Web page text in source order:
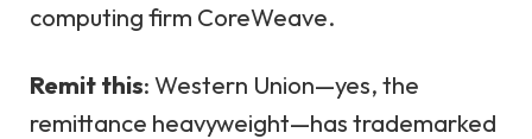
computing firm CoreWeave.
Remit this: Western Union—yes, the
remittance heavyweight—has trademarked